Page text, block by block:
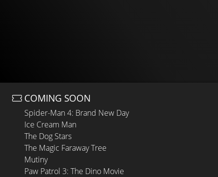
COMING SOON
Spider-Man 4: Brand New Day
Ice Cream Man
The Dog Stars
The Magic Faraway Tree
Mutiny
Paw Patrol 3: The Dino Movie